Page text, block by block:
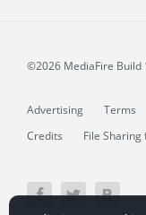
©2026 MediaFire Build
Advertising Terms
Credits
File